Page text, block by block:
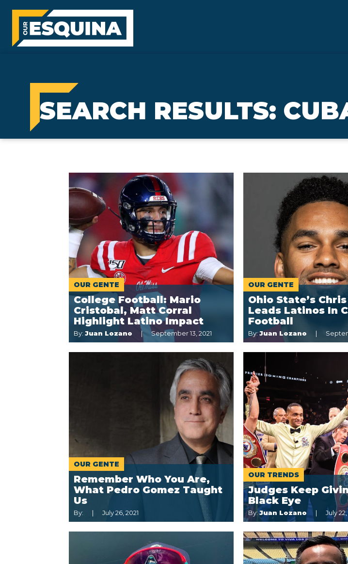
SEARCH RESULTS:
OUR GENTE
College Football: Mario
Cristobal, Matt Corral
Highlight Latino Impact
By: Juan Lozano September 13, 2021
OUR GENTE
Ohio State’s
Leads Latinos In
Football
By:Juan Lozano
OUR GENTE
Remember Who You Are,
What Pedro Gomez Taught
Us
By: July 26, 2021
OUR TRENDS
Judges Keep
Black Eye
By:Juan Lozano July 22,